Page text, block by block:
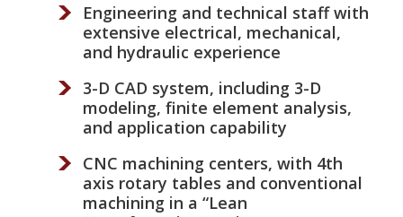
Engineering and technical staff with
extensive electrical, mechanical,
and hydraulic experience
3-D CAD system, including 3-D
modeling, finite element analysis,
and application capability
CNC machining centers, with 4th
axis rotary tables and conventional
machining in a “Lean